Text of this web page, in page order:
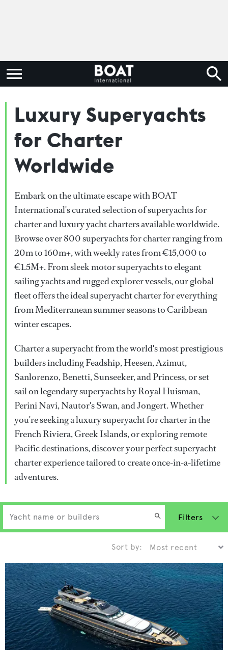
Luxury Superyachts
for Charter
Worldwide
Embark on the ultimate escape with BOAT
International's curated selection of superyachts for
charter and luxury yacht charters available worldwide.
Browse over 800 superyachts for charter ranging from
20m to 160m+, with weekly rates from €15,000 to
€1.5M+. From sleek motor superyachts to elegant
sailing yachts and rugged explorer vessels, our global
fleet offers the ideal superyacht charter for everything
from Mediterranean summer seasons to Caribbean
winter escapes.
Charter a superyacht from the world's most prestigious
builders including Feadship, Heesen, Azimut,
Sanlorenzo, Benetti, Sunseeker, and Princess, or set
sail on legendary superyachts by Royal Huisman,
Perini Navi, Nautor's Swan, and Jongert. Whether
you're seeking a luxury superyacht for charter in the
French Riviera, Greek Islands, or exploring remote
Pacific destinations, discover your perfect superyacht
charter experience tailored to create once-in-a-lifetime
adventures.
Filters
Sort by: